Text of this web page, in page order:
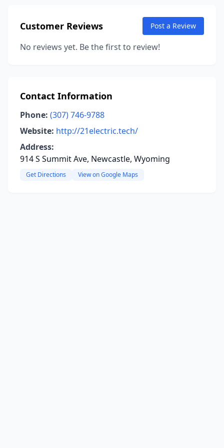
Customer Reviews Post a Review
No reviews yet. Be the first to review!
Contact Information
Phone: (307) 746-9788
Website: http://21electric.tech/
Address:
914 S Summit Ave, Newcastle, Wyoming
Get Directions View on Google Maps